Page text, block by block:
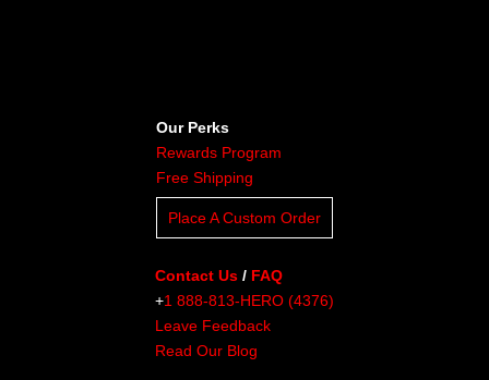
Our Perks
Rewards Program
Free Shipping
Place A Custom Order
Contact Us / FAQ
+1 888-813-HERO (4376)
Leave Feedback
Read Our Blog